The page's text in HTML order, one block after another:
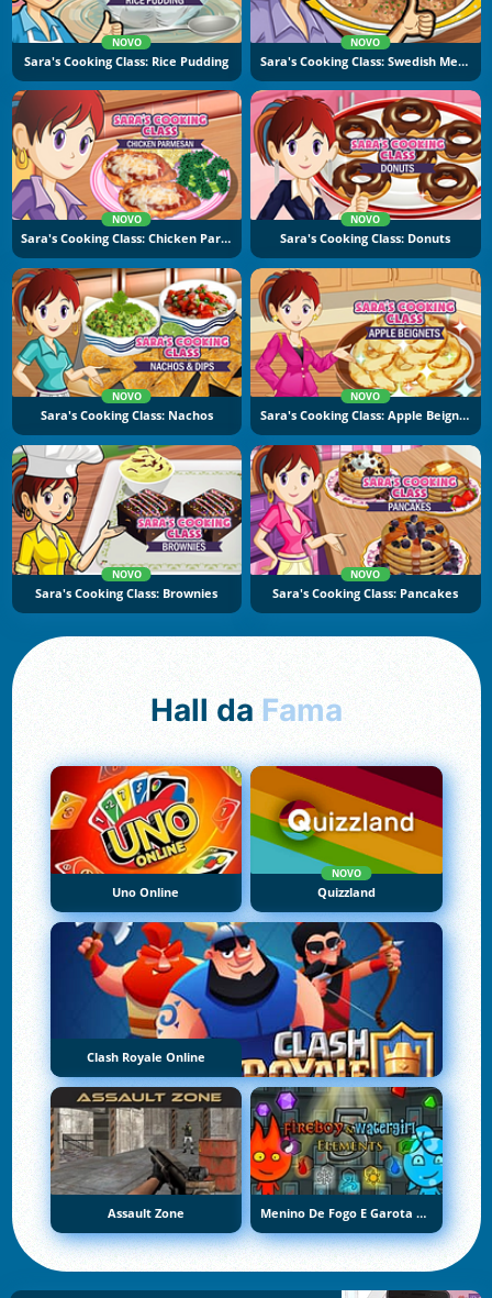
NOVO
Sara's Cooking Class: Rice Pudding
NOVO
Sara's Cooking Class: Swedish Meatballs
NOVO
Sara's Cooking Class: Chicken Parmesan
NOVO
Sara's Cooking Class: Donuts
NOVO
Sara's Cooking Class: Nachos
NOVO
Sara's Cooking Class: Apple Beignets
NOVO
Sara's Cooking Class: Brownies
NOVO
Sara's Cooking Class: Pancakes
Hall da Fama
Uno Online
NOVO
Quizzland
Clash Royale Online
Assault Zone Menino De Fogo E Garota De Água 5: Elementos